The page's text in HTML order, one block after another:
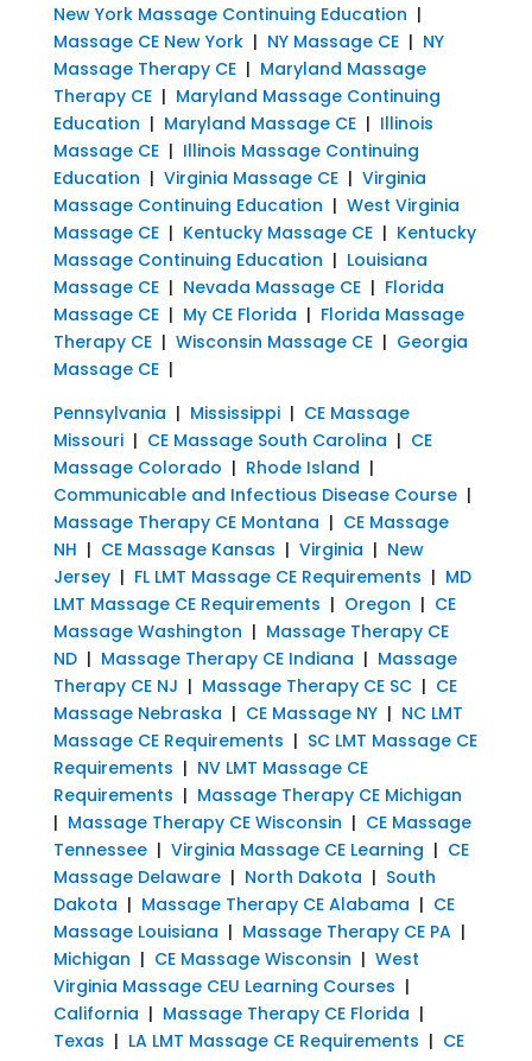
New York Massage Continuing Education |
Massage CE New York| NY Massage CE| NY
Massage Therapy CE| Maryland Massage
Therapy CE| Maryland Massage Continuing
Education | Maryland Massage CE| Illinois
Massage CE| Illinois Massage Continuing
Education | Virginia Massage CE| Virginia
Massage Continuing Education | West Virginia
Massage CE| Kentucky Massage CE| Kentucky
Massage Continuing Education | Louisiana
Massage CE| Nevada Massage CE| Florida
Massage CE| My CE Florida | Florida Massage
Therapy CE| Wisconsin Massage CE| Georgia
Massage CE|
Pennsylvania | Mississippi| CE Massage
Missouri| CE Massage South Carolina | CE
Massage Colorado | Rhode Island |
Communicable and Infectious Disease Course|
Massage Therapy CE Montana | CE Massage
NH | CE Massage Kansas | Virginia | New
Jersey| FL LMT Massage CE Requirements | MD
LMT Massage CE Requirements | Oregon | CE
Massage Washington | Massage Therapy CE
ND| Massage Therapy CE Indiana | Massage
Therapy CE NJ | Massage Therapy CE SC| CE
Massage Nebraska | CE Massage NY| NC LMT
Massage CE Requirements | SC LMT Massage CE
Requirements | NV LMT Massage CE
Requirements | Massage Therapy CE Michigan
| Massage Therapy CE Wisconsin | CE Massage
Tennessee| Virginia Massage CE Learning | CE
Massage Delaware| North Dakota | South
Dakota | Massage Therapy CE Alabama | CE
Massage Louisiana | Massage Therapy CE PA|
Michigan | CE Massage Wisconsin | West
Virginia Massage CEU Learning Courses |
California | Massage Therapy CE Florida |
Texas | LA LMT Massage CE Requirements | CE